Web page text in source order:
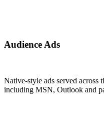
Audience Ads
Native-style ads served
including MSN, Outlook and